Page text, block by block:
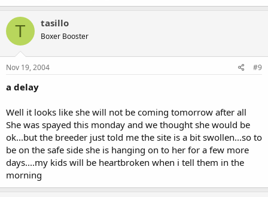
T tasillo
Boxer Booster
Nov 19, 2004 #9
a delay
Well it looks like she will not be coming tomorrow after all
She was spayed this monday and we thought she would be
ok...but the breeder just told me the site is a bit swollen...so to
be on the safe side she is hanging on to her for a few more
days....my kids will be heartbroken when i tell them in the
morning